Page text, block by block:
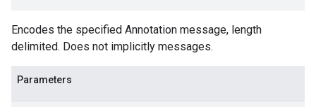
Encodes the specified Annotation message, length
delimited. Does not implicitly messages.
Parameters